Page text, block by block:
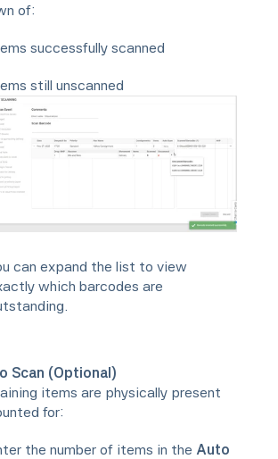
of:
successfully scanned
still unscanned
can expand the list to view
which barcodes are
Scan (Optional)
items are physically present
for:
the number of items in the Auto